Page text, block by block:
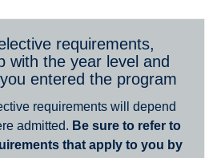
requirements,
with the year level and
entered the program
requirements will depend
admitted. Be sure to refer to
that apply to you by